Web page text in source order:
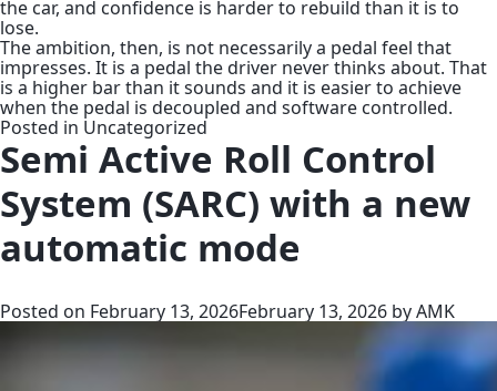
the car, and confidence is harder to rebuild than it is to
lose.
The ambition, then, is not necessarily a pedal feel that
impresses. It is a pedal the driver never thinks about. That
is a higher bar than it sounds and it is easier to achieve
when the pedal is decoupled and software controlled.
Posted in Uncategorized
Semi Active Roll Control
System (SARC) with a new
automatic mode
Posted on February 13, 2026February 13, 2026 byAMK